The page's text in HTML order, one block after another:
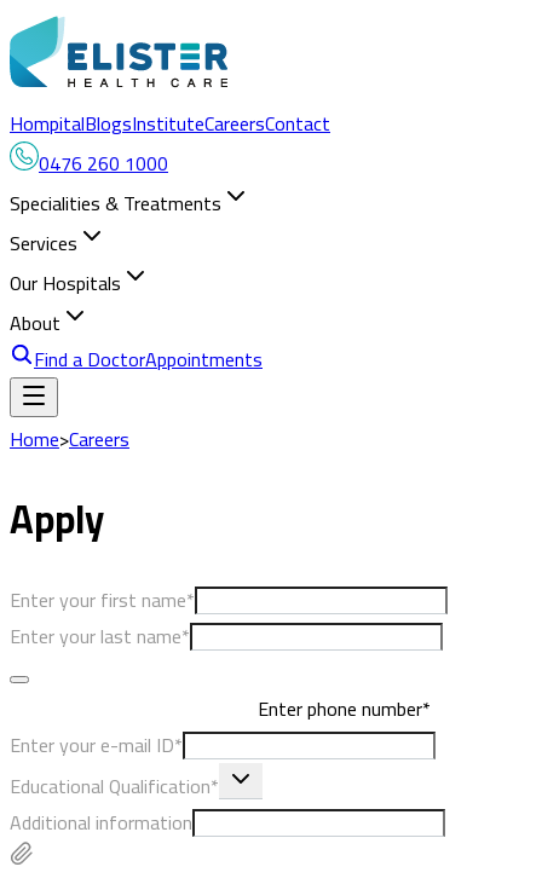
HompitalBlogsInstituteCareersContact
0476 260 1000
Specialities & Treatments
Services
Our Hospitals
About
Find a DoctorAppointments
Home>Careers
Apply
Enter your first name*
Enter your last name*
Enter phone number*
Enter your e-mail ID*
Educational Qualification*
Additional information